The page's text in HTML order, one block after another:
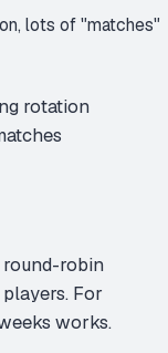
lots of "matches"
rotation
robin
For
works.